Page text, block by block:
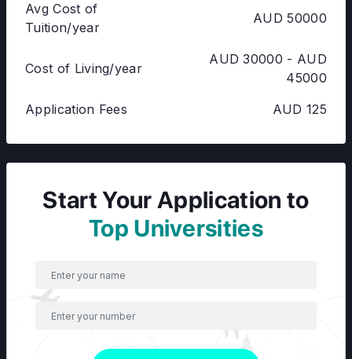
Avg Cost of
Tuition/year
AUD 50000
Cost of Living/year
AUD 30000 - AUD
45000
Application Fees
AUD 125
Start Your Application to
Top Universities